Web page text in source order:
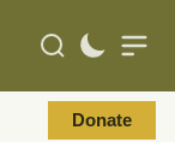
Donate